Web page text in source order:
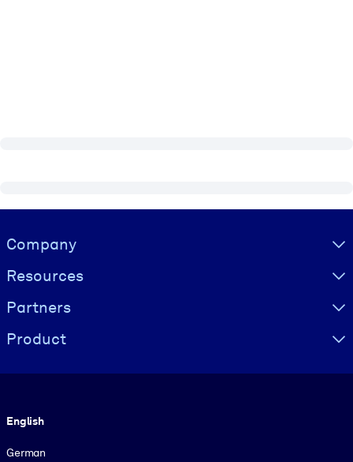
Visually hidden Text
Company
Resources
Partners
Product
English
German